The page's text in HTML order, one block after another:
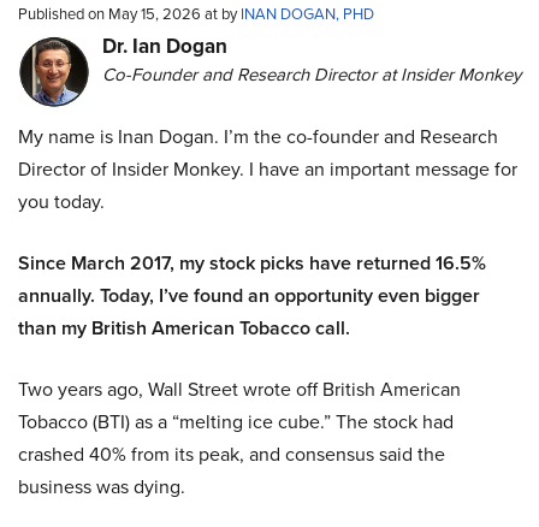
Published on May 15, 2026 at byINAN DOGAN, PHD
Dr. Ian Dogan
Co-Founder and Research Director at Insider Monkey
My name is Inan Dogan. I’m the co-founder and Research
Director of Insider Monkey. I have an important message for
you today.
Since March 2017, my stock picks have returned 16.5%
annually. Today, I’ve found an opportunity even bigger
than my British American Tobacco call.
Two years ago, Wall Street wrote off British American
Tobacco (BTI) as a “melting ice cube.” The stock had
crashed 40% from its peak, and consensus said the
business was dying.